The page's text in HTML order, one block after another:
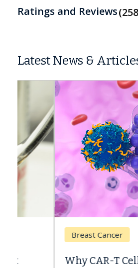
Ratings and Reviews
Latest News &
Breast Cancer
Why CAR-T Cell